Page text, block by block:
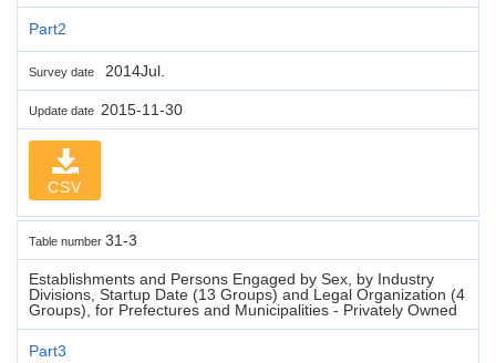
Part2
Survey date 2014Jul.
Update date 2015-11-30
CSV
Table number 31-3
Establishments and Persons Engaged by Sex, by Industry
Divisions, Startup Date (13 Groups) and Legal Organization (4
Groups), for Prefectures and Municipalities - Privately Owned
Part3